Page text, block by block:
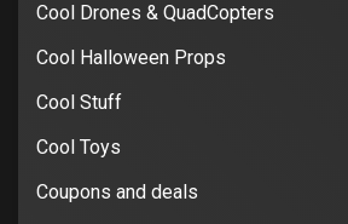
Cool Drones & QuadCopters
Cool Halloween Props
Cool Stuff
Cool Toys
Coupons and deals